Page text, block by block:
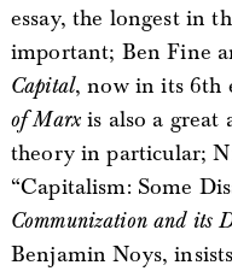
essay, the longest in
important; Ben Fine
Capital, now in its 6th
of Marx is also a great
theory in particular;
“Capitalism: Some
Communization and its
Benjamin Noys,